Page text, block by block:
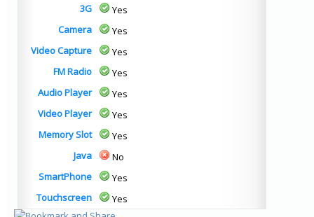
3G
Yes
Camera
Yes
Video Capture
Yes
FM Radio
Yes
Audio Player
Yes
Video Player
Yes
Memory Slot
Yes
Java
No
SmartPhone
Yes
Touchscreen
Yes